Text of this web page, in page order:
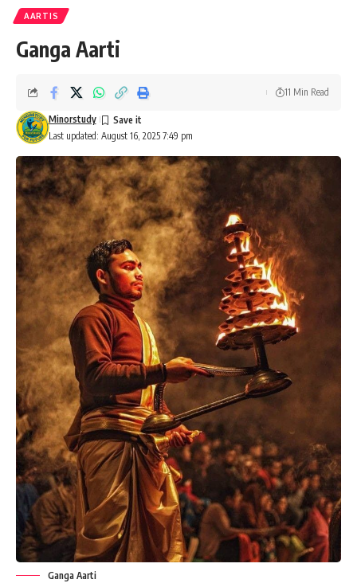
AARTIS
Ganga Aarti
Last updated: August 16, 2025 7:49 pm
Minorstudy
11 Min Read
Ganga Aarti